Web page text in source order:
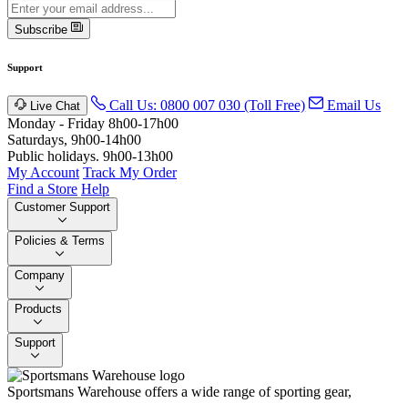
Subscribe
Support
Live Chat Call Us: 0800 007 030 (Toll Free)
Email Us
Monday - Friday 8h00-17h00
Saturdays, 9h00-14h00
Public holidays. 9h00-13h00
My Account Track My Order
Find a Store Help
Customer Support
Policies & Terms
Company
Products
Support
Sportsmans Warehouse offers a wide range of sporting gear,